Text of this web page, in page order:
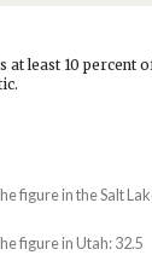
least 10 percent
figure in the Salt
figure in Utah: 32.5